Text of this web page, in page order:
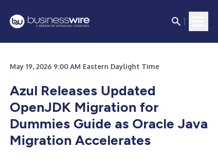
May 19, 2026 9:00 AM Eastern Daylight Time
Azul Releases Updated
OpenJDK Migration for
Dummies Guide as Oracle Java
Migration Accelerates